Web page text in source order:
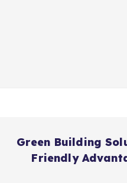
Green Building
Friendly